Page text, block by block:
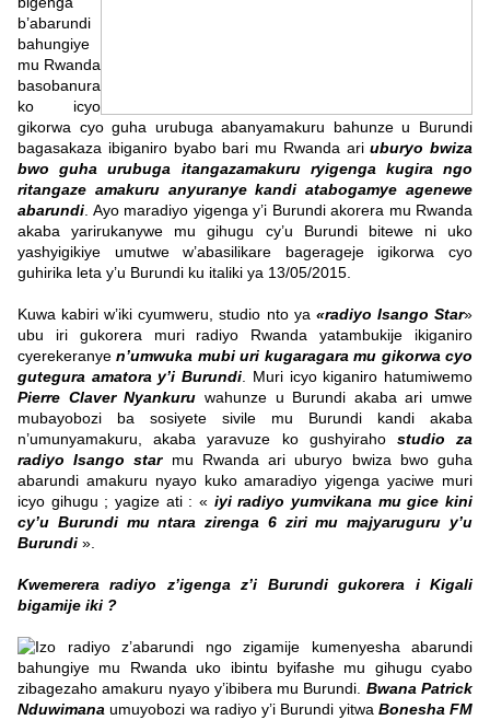
b’abarundi
bahungiye
mu Rwanda
basobanura
ko icyo
gikorwa cyo guha urubuga abanyamakuru bahunze u Burundi
bagasakaza ibiganiro byabo bari mu Rwanda ariuburyo bwiza
bwo guha urubuga itangazamakuru ryigenga kugira ngo
ritangaze amakuru anyuranye kandi atabogamye agenewe
abarundi . Ayo maradiyo yigenga y’i Burundi akorera mu Rwanda
akaba yarirukanywe mu gihugu cy’u Burundi bitewe ni uko
yashyigikiye umutwe w’abasilikare bagerageje igikorwa cyo
guhirika leta y’u Burundi ku italiki ya 13/05/2015.
Kuwa kabiri w’iki cyumweru, studio nto ya «radiyo Isango Star»
ubu iri gukorera muri radiyo Rwanda yatambukije ikiganiro
cyerekeranyen’umwuka mubi uri kugaragara mu gikorwa cyo
gutegura amatora y’i Burundi . Muri icyo kiganiro hatumiwemo
Pierre Claver Nyankuru wahunze u Burundi akaba ari umwe
mubayobozi ba sosiyete sivile mu Burundi kandi akaba
n’umunyamakuru, akaba yaravuze ko gushyiraho studio za
radiyo Isango starmu Rwanda ari uburyo bwiza bwo guha
abarundi amakuru nyayo kuko amaradiyo yigenga yaciwe muri
icyo gihugu ; yagize ati : « iyi radiyo yumvikana mu gice kini
cy’u Burundi mu ntara zirenga 6 ziri mu majyaruguru y’u
Burundi ».
Kwemerera radiyo z’igenga z’i Burundi gukorera i Kigali
bigamije iki ?
Izo radiyo z’abarundi ngo zigamije kumenyesha abarundi
bahungiye mu Rwanda uko ibintu byifashe mu gihugu cyabo
zibagezaho amakuru nyayo y’ibibera mu Burundi. BwanaPatrick
Nduwimana umuyobozi wa radiyo y’i Burundi yitwa Bonesha FM